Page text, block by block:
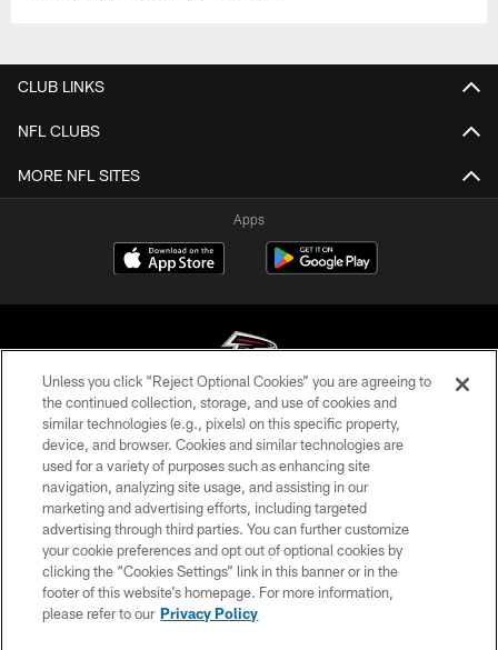
CLUB LINKS
NFL CLUBS
MORE NFL SITES
Apps
© Atlanta Falcons Football Club - 2026
PRIVACY POLICY
EMPLOYMENT
FAQ
MEDIA
ACCESSIBILITY
Unless you click “Reject Optional Cookies” you are agreeing to
the continued collection, storage, and use of cookies and
similar technologies (e.g., pixels) on this specific property,
device, and browser. Cookies and similar technologies are
used for a variety of purposes such as enhancing site
navigation, analyzing site usage, and assisting in our
marketing and advertising efforts, including targeted
advertising through third parties. You can further customize
your cookie preferences and opt out of optional cookies by
clicking the “Cookies Settings” link in this banner or in the
footer of this website’s homepage. For more information,
please refer to our Privacy Policy